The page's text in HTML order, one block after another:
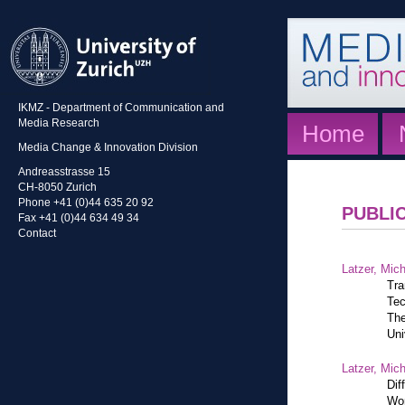
IKMZ - Department of Communication and
Media Research
Media Change & Innovation Division
Andreasstrasse 15
CH-8050 Zurich
Phone +41 (0)44 635 20 92
Fax +41 (0)44 634 49 34
Contact
Home
Latzer,
Latzer,